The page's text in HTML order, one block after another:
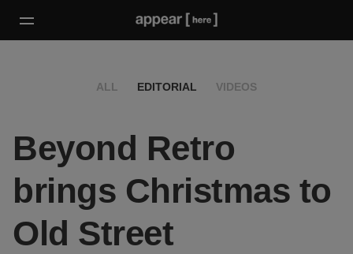
ALL EDITORIAL VIDEOS
Beyond Retro
brings Christmas to
Old Street